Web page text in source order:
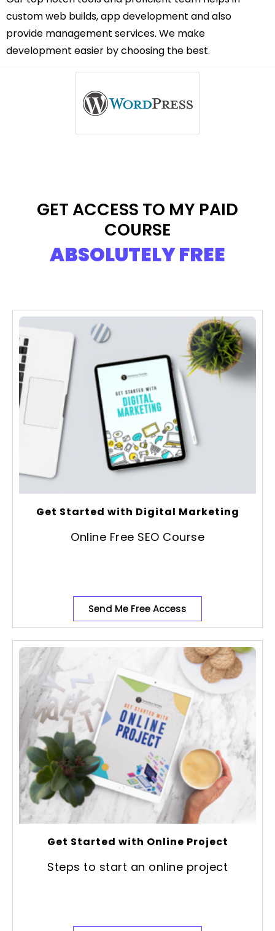
custom web builds, app development and also
provide management services. We make
development easier by choosing the best.
GET ACCESS TO MY PAID
COURSE
ABSOLUTELY FREE
Get Started with Digital Marketing
Online Free SEO Course
Send Me Free Access
Get Started with Online Project
Steps to start an online project